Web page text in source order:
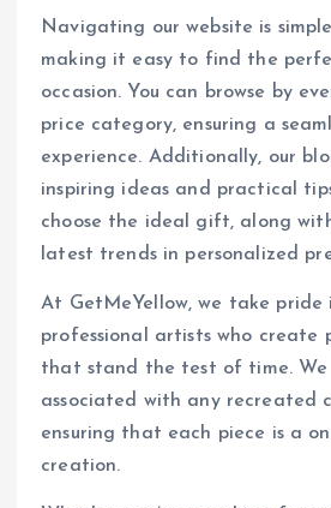
Navigating our website is
making it easy to find the
occasion. You can browse by
price category, ensuring a
experience. Additionally, our
inspiring ideas and practical
choose the ideal gift, along
latest trends in personalized
At GetMeYellow, we take pride
professional artists who
that stand the test of time.
associated with any recreated
ensuring that each piece is a
creation.